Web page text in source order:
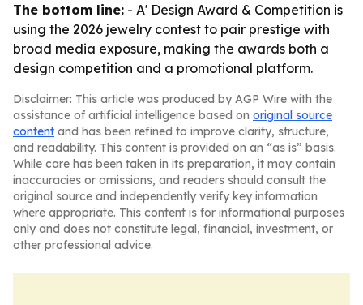
The bottom line: - A' Design Award & Competition is
using the 2026 jewelry contest to pair prestige with
broad media exposure, making the awards both a
design competition and a promotional platform.
Disclaimer: This article was produced by AGP Wire with the
assistance of artificial intelligence based on original source
content and has been refined to improve clarity, structure,
and readability. This content is provided on an “as is” basis.
While care has been taken in its preparation, it may contain
inaccuracies or omissions, and readers should consult the
original source and independently verify key information
where appropriate. This content is for informational purposes
only and does not constitute legal, financial, investment, or
other professional advice.